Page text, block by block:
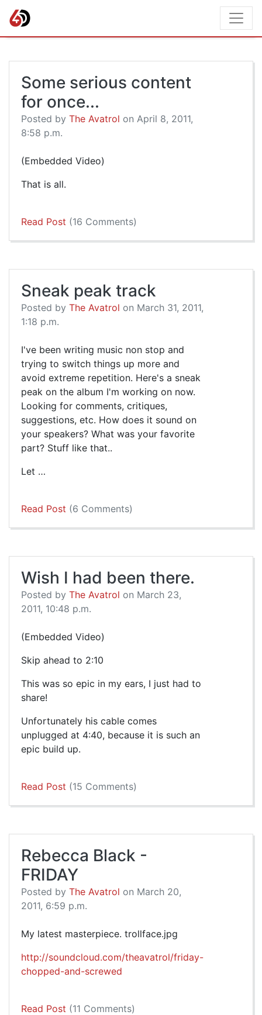
Some serious content
for once...
Posted by The Avatrol on April 8, 2011,
8:58 p.m.
(Embedded Video)
That is all.
Read Post (16 Comments)
Sneak peak track
Posted by The Avatrol on March 31, 2011,
1:18 p.m.
I've been writing music non stop and
trying to switch things up more and
avoid extreme repetition. Here's a sneak
peak on the album I'm working on now.
Looking for comments, critiques,
suggestions, etc. How does it sound on
your speakers? What was your favorite
part? Stuff like that..
Let …
Read Post (6 Comments)
Wish I had been there.
Posted by The Avatrol on March 23,
2011, 10:48 p.m.
(Embedded Video)
Skip ahead to 2:10
This was so epic in my ears, I just had to
share!
Unfortunately his cable comes
unplugged at 4:40, because it is such an
epic build up.
Read Post (15 Comments)
Rebecca Black -
FRIDAY
Posted by The Avatrol on March 20,
2011, 6:59 p.m.
My latest masterpiece. trollface.jpg
http://soundcloud.com/theavatrol/friday-
chopped-and-screwed
Read Post (11 Comments)